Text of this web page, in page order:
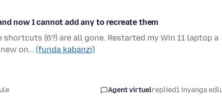
now I cannot add any to recreate them
(6?) are all gone. Restarted my Win 11 laptop a
on… (funda kabanzi)
Agent virtuelreplied1 inyanga